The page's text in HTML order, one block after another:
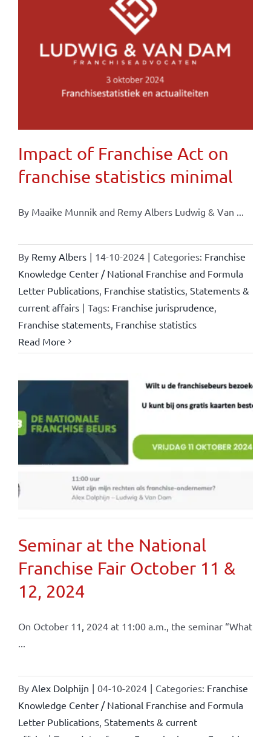
Impact of Franchise Act on
franchise statistics minimal
By Maaike Munnik and Remy Albers Ludwig & Van ...
By Remy Albers | 14-10-2024 | Categories: Franchise
Knowledge Center / National Franchise and Formula
Letter Publications, Franchise statistics, Statements &
current affairs | Tags: Franchise jurisprudence,
Franchise statements, Franchise statistics
Read More
Seminar at the National
Franchise Fair October 11 &
12, 2024
On October 11, 2024 at 11:00 a.m., the seminar “What
...
By Alex Dolphijn | 04-10-2024 | Categories: Franchise
Knowledge Center / National Franchise and Formula
Letter Publications, Statements & current